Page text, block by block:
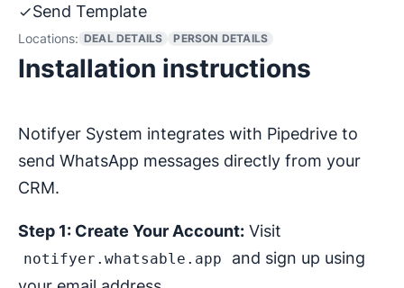
Send Template
Locations: DEAL DETAILS PERSON DETAILS
Installation instructions
Notifyer System integrates with Pipedrive to
send WhatsApp messages directly from your
CRM.
Step 1: Create Your Account: Visit
notifyer.whatsable.app
and sign up using